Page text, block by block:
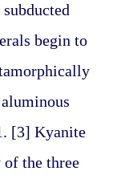
begin to
[3] Kyanite
of the three